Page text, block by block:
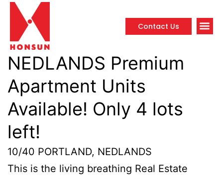
Contact Us
NEDLANDS Premium
Apartment Units
Available! Only 4 lots
left!
10/40 PORTLAND, NEDLANDS
This is the living breathing Real Estate